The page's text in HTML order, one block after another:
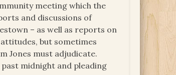
meeting which the
and discussions of
– as well as reports on
but sometimes
Jones must adjudicate.
midnight and pleading